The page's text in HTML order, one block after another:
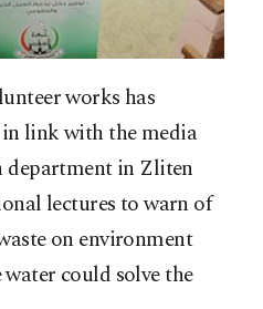
works has
link with the media
department in Zliten
lectures to warn of
on environment
could solve the